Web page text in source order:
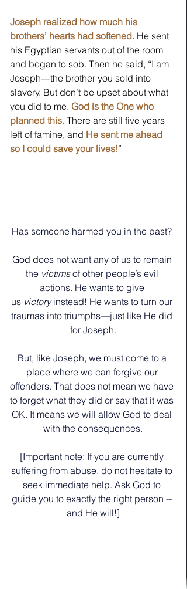
Joseph realized how much his
brothers’ hearts had softened. He sent
his Egyptian servants out of the room
and began to sob. Then he said, “I am
Joseph—the brother you sold into
slavery. But don’t be upset about what
you did to me. God is the One who
planned this. There are still five years
left of famine, and He sent me ahead
so I could save your lives!”
Has someone harmed you in the past?
God does not want any of us to remain
the victims of other people’s evil
actions. He wants to give
us victory instead! He wants to turn our
traumas into triumphs—just like He did
for Joseph.
﻿But, like Joseph, we must come to a
place where we can forgive our
offenders. That does not mean we have
to forget what they did or say that it was
OK. It means we will allow God to deal
with the consequences.
﻿[Important note: If you are currently
suffering from abuse, do not hesitate to
seek immediate help. Ask God to
guide you to exactly the right person --
and He will!]